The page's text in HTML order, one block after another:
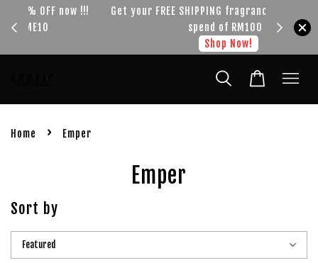
Get your FREE SHIPPING fragrance with minimum
Home › Emper
Emper
Sort by